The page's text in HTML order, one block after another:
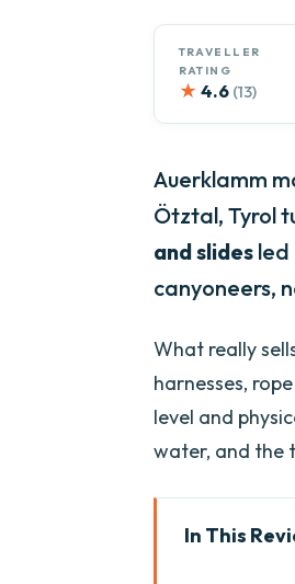
TRAVELLER
RATING
★ 4.6 (13)
Auerklamm
Ötztal, Tyrol
and slides led
canyoneers,
What really
harnesses,
level and
water, and the
In This